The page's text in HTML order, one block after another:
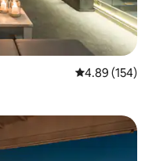
4.89 out of 5
4.89 (154)